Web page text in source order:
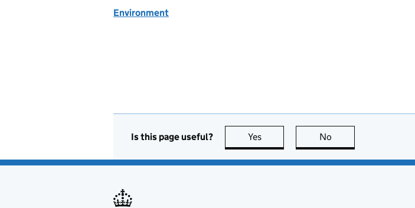
Environment
Is this page useful? Yes this page is useful
No